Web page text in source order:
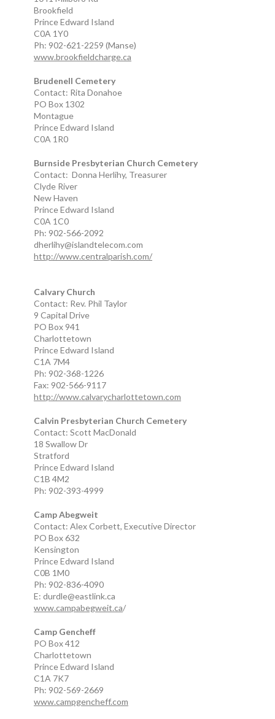
Brookfield
Prince Edward Island
C0A 1Y0
Ph: 902-621-2259 (Manse)
www.brookfieldcharge.ca
Brudenell Cemetery
Contact: Rita Donahoe
PO Box 1302
Montague
Prince Edward Island
C0A 1R0
Burnside Presbyterian Church Cemetery
Contact: Donna Herlihy, Treasurer
Clyde River
New Haven
Prince Edward Island
C0A 1C0
Ph: 902-566-2092
dherlihy@islandtelecom.com
http://www.centralparish.com/
Calvary Church
Contact: Rev. Phil Taylor
9 Capital Drive
PO Box 941
Charlottetown
Prince Edward Island
C1A 7M4
Ph: 902-368-1226
Fax: 902-566-9117
http://www.calvarycharlottetown.com
Calvin Presbyterian Church Cemetery
Contact: Scott MacDonald
18 Swallow Dr
Stratford
Prince Edward Island
C1B 4M2
Ph: 902-393-4999
Camp Abegweit
Contact: Alex Corbett, Executive Director
PO Box 632
Kensington
Prince Edward Island
C0B 1M0
Ph: 902-836-4090
E: durdle@eastlink.ca
www.campabegweit.ca/
Camp Gencheff
PO Box 412
Charlottetown
Prince Edward Island
C1A 7K7
Ph: 902-569-2669
www.campgencheff.com